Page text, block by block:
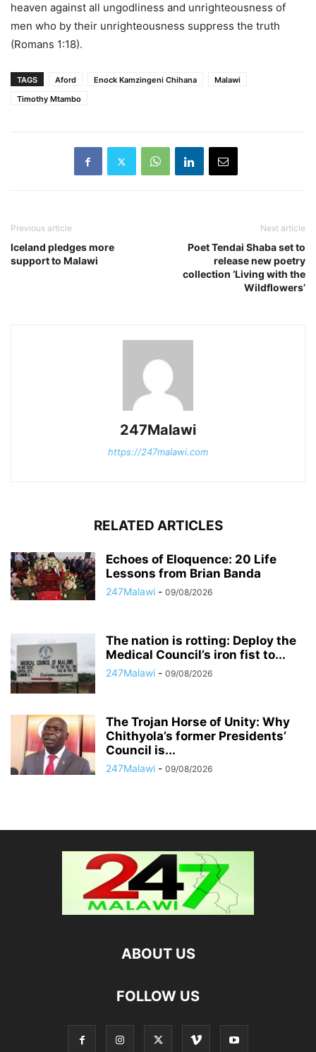
heaven against all ungodliness and unrighteousness of
men who by their unrighteousness suppress the truth
(Romans 1:18).
TAGS Aford Enock Kamzingeni Chihana
Malawi
Timothy Mtambo
Previous article
Iceland pledges more
support to Malawi
Next article
Poet Tendai Shaba set to
release new poetry
collection ‘Living with the
Wildflowers’
247Malawi
https://247malawi.com
RELATED ARTICLES
Echoes of Eloquence: 20 Life
Lessons from Brian Banda
247Malawi - 09/08/2026
The nation is rotting: Deploy the
Medical Council’s iron fist to...
247Malawi - 09/08/2026
The Trojan Horse of Unity: Why
Chithyola’s former Presidents’
Council is...
247Malawi - 09/08/2026
ABOUT US
FOLLOW US